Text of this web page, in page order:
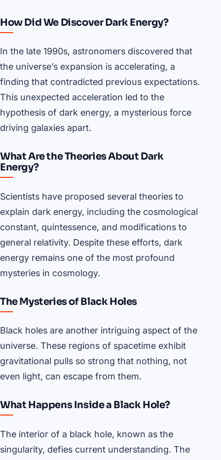
How Did We Discover Dark Energy?
In the late 1990s, astronomers discovered that
the universe’s expansion is accelerating, a
finding that contradicted previous expectations.
This unexpected acceleration led to the
hypothesis of dark energy, a mysterious force
driving galaxies apart.
What Are the Theories About Dark
Energy?
Scientists have proposed several theories to
explain dark energy, including the cosmological
constant, quintessence, and modifications to
general relativity. Despite these efforts, dark
energy remains one of the most profound
mysteries in cosmology.
The Mysteries of Black Holes
Black holes are another intriguing aspect of the
universe. These regions of spacetime exhibit
gravitational pulls so strong that nothing, not
even light, can escape from them.
What Happens Inside a Black Hole?
The interior of a black hole, known as the
singularity, defies current understanding. The